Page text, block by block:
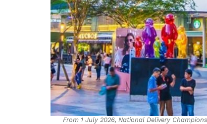
From 1 July 2026, National Delivery